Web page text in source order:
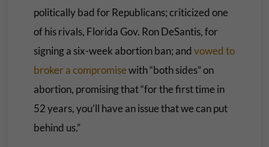
politically bad for Republicans; criticized one
of his rivals, Florida Gov. Ron DeSantis, for
signing a six-week abortion ban; and vowed to
broker a compromisewith “both sides” on
abortion, promising that “for the first time in
52 years, you’ll have an issue that we can put
behind us.”